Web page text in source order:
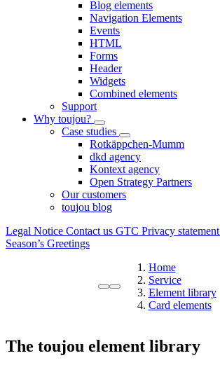
Blog elements
Navigation Elements
Events
HTML
Forms
Header
Widgets
Combined elements
Support
Why toujou?
Case studies
Rotkäppchen-Mumm
dkd agency
Kontext agency
Open Strategy Partners
Our customers
toujou blog
Legal Notice Contact us GTC Privacy statement
Season’s Greetings
Home
Service
Element library
Card elements
The toujou element library